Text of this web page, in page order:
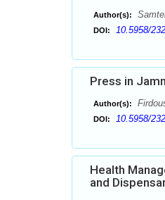
Author(s):
DOI: 10.5958/
Press in
Author(s):
DOI: 10.5958/
Health
and